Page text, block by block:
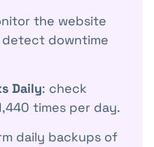
the website
downtime
Daily: check
times per day.
daily backups of